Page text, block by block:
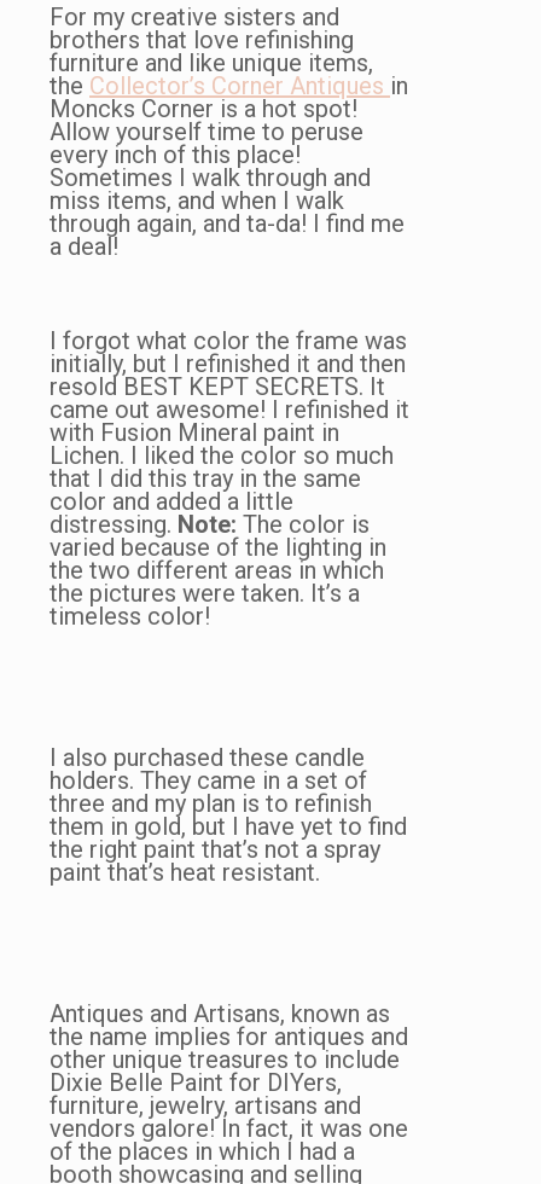
For my creative sisters and
brothers that love refinishing
furniture and like unique items,
the Collector’s Corner Antiques in
Moncks Corner is a hot spot!
Allow yourself time to peruse
every inch of this place!
Sometimes I walk through and
miss items, and when I walk
through again, and ta-da! I find me
a deal!
I forgot what color the frame was
initially, but I refinished it and then
resold BEST KEPT SECRETS. It
came out awesome! I refinished it
with Fusion Mineral paint in
Lichen. I liked the color so much
that I did this tray in the same
color and added a little
distressing. Note: The color is
varied because of the lighting in
the two different areas in which
the pictures were taken. It’s a
timeless color!
I also purchased these candle
holders. They came in a set of
three and my plan is to refinish
them in gold, but I have yet to find
the right paint that’s not a spray
paint that’s heat resistant.
Antiques and Artisans, known as
the name implies for antiques and
other unique treasures to include
Dixie Belle Paint for DIYers,
furniture, jewelry, artisans and
vendors galore! In fact, it was one
of the places in which I had a
booth showcasing and selling